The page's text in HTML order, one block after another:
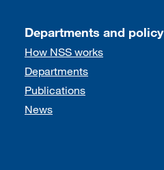
Departments and policy
How NSS works
Departments
Publications
News